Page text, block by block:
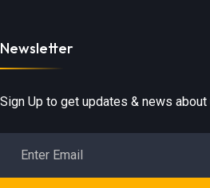
Newsletter
Sign Up to get updates & news about